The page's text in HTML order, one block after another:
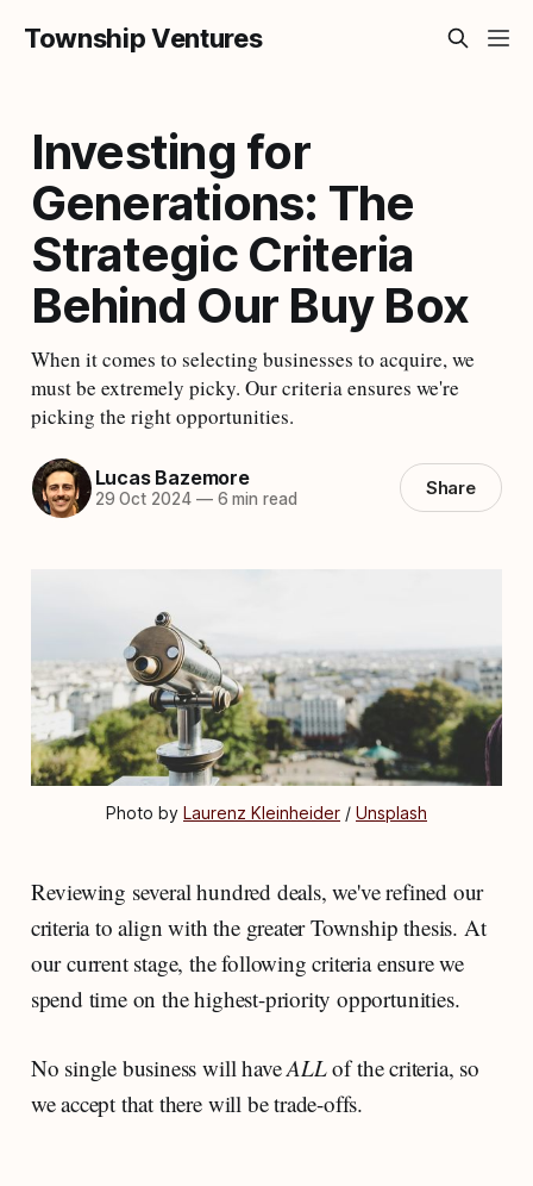
Township Ventures
Investing for
Generations: The
Strategic Criteria
Behind Our Buy Box
When it comes to selecting businesses to acquire, we
must be extremely picky. Our criteria ensures we're
picking the right opportunities.
Lucas Bazemore
29 Oct 2024 —6 min read Share
Photo by Laurenz Kleinheider / Unsplash
Reviewing several hundred deals, we've refined our
criteria to align with the greater Township thesis. At
our current stage, the following criteria ensure we
spend time on the highest-priority opportunities.
No single business will haveALLof the criteria, so
we accept that there will be trade-offs.